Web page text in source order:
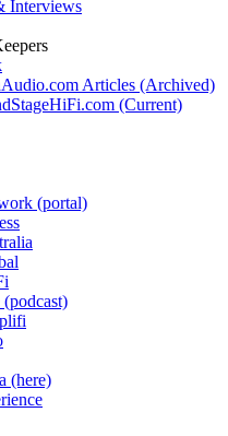
Interviews
Articles (Archived)
(Current)
(portal)
(here)